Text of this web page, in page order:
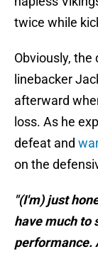
twice while
Obviously,
linebacker
afterward
loss. As he
defeat and
on the
"(I'm) just
have much to
performance.